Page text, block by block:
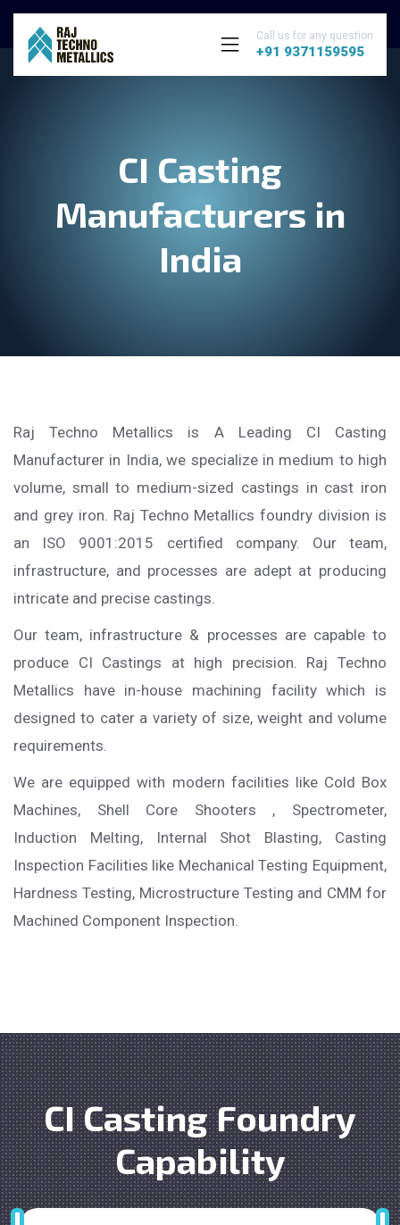
Call us for any question
+91 9371159595
CI Casting
Manufacturers in
India
Raj Techno Metallics is A Leading CI Casting
Manufacturer in India, we specialize in medium to high
volume, small to medium-sized castings in cast iron
and grey iron. Raj Techno Metallics foundry division is
an ISO 9001:2015 certified company. Our team,
infrastructure, and processes are adept at producing
intricate and precise castings.
Our team, infrastructure & processes are capable to
produce CI Castings at high precision. Raj Techno
Metallics have in-house machining facility which is
designed to cater a variety of size, weight and volume
requirements.
We are equipped with modern facilities like Cold Box
Machines, Shell Core Shooters , Spectrometer,
Induction Melting, Internal Shot Blasting, Casting
Inspection Facilities like Mechanical Testing Equipment,
Hardness Testing, Microstructure Testing and CMM for
Machined Component Inspection.
CI Casting Foundry
Capability